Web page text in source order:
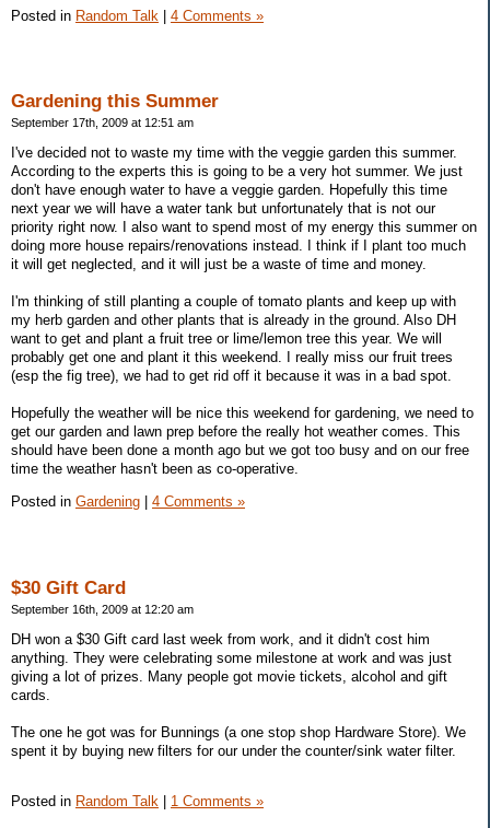
Posted in Random Talk | 4 Comments »
Gardening this Summer
September 17th, 2009 at 12:51 am
I've decided not to waste my time with the veggie garden this summer.
According to the experts this is going to be a very hot summer. We just
don't have enough water to have a veggie garden. Hopefully this time
next year we will have a water tank but unfortunately that is not our
priority right now. I also want to spend most of my energy this summer on
doing more house repairs/renovations instead. I think if I plant too much
it will get neglected, and it will just be a waste of time and money.
I'm thinking of still planting a couple of tomato plants and keep up with
my herb garden and other plants that is already in the ground. Also DH
want to get and plant a fruit tree or lime/lemon tree this year. We will
probably get one and plant it this weekend. I really miss our fruit trees
(esp the fig tree), we had to get rid off it because it was in a bad spot.
Hopefully the weather will be nice this weekend for gardening, we need to
get our garden and lawn prep before the really hot weather comes. This
should have been done a month ago but we got too busy and on our free
time the weather hasn't been as co-operative.
Posted in Gardening 4 Comments »
$30 Gift Card
September 16th, 2009 at 12:20 am
DH won a $30 Gift card last week from work, and it didn't cost him
anything. They were celebrating some milestone at work and was just
giving a lot of prizes. Many people got movie tickets, alcohol and gift
cards.
The one he got was for Bunnings (a one stop shop Hardware Store). We
spent it by buying new filters for our under the counter/sink water filter.
Posted in Random Talk 1 Comments »